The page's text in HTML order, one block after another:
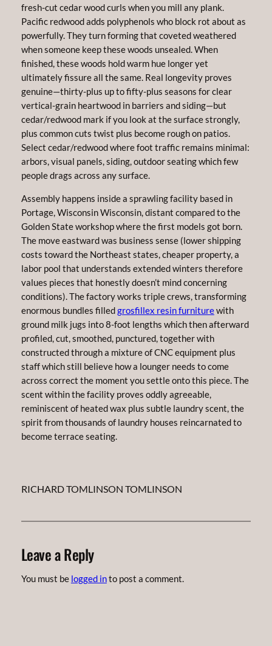
fresh-cut cedar wood curls when you mill any plank.
Pacific redwood adds polyphenols who block rot about as
powerfully. They turn forming that coveted weathered
when someone keep these woods unsealed. When
finished, these woods hold warm hue longer yet
ultimately fissure all the same. Real longevity proves
genuine—thirty-plus up to fifty-plus seasons for clear
vertical-grain heartwood in barriers and siding—but
cedar/redwood mark if you look at the surface strongly,
plus common cuts twist plus become rough on patios.
Select cedar/redwood where foot traffic remains minimal:
arbors, visual panels, siding, outdoor seating which few
people drags across any surface.
Assembly happens inside a sprawling facility based in
Portage, Wisconsin Wisconsin, distant compared to the
Golden State workshop where the first models got born.
The move eastward was business sense (lower shipping
costs toward the Northeast states, cheaper property, a
labor pool that understands extended winters therefore
values pieces that honestly doesn’t mind concerning
conditions). The factory works triple crews, transforming
enormous bundles filledgrosfillex resin furniturewith
ground milk jugs into 8-foot lengths which then afterward
profiled, cut, smoothed, punctured, together with
constructed through a mixture of CNC equipment plus
staff which still believe how a lounger needs to come
across correct the moment you settle onto this piece. The
scent within the facility proves oddly agreeable,
reminiscent of heated wax plus subtle laundry scent, the
spirit from thousands of laundry houses reincarnated to
become terrace seating.
RICHARD TOMLINSON TOMLINSON
Leave a Reply
You must be logged into post a comment.